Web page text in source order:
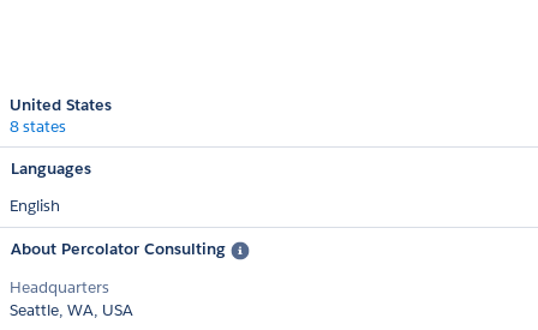
United States
8 states
Languages
English
About Percolator Consulting
Headquarters
Seattle, WA, USA